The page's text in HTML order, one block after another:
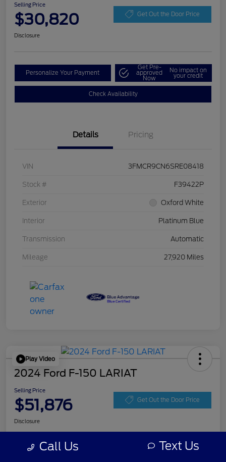
Selling Price
$30,820 Get Out the Door Price
Disclosure
Personalize Your Payment
Get Pre-
approved
Now
No impact on
your credit
Check Availability
Details Pricing
VIN 3FMCR9CN6SRE08418
Stock # F39422P
Exterior Oxford White
Interior Platinum Blue
Transmission Automatic
Mileage 27,920 Miles
Play Video
2024 Ford F-150 LARIAT
Selling Price
$51,876 Get Out the Door Price
Disclosure
Call Us Text Us